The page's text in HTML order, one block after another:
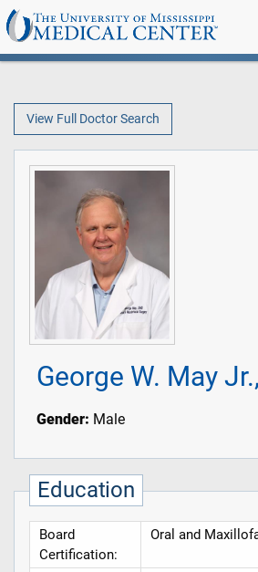
View Full Doctor Search
George W. May
Gender: Male
Education
Board
Certification:
Oral and